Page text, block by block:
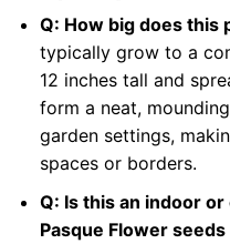
Q: How big does this
typically grow to a
12 inches tall and
form a neat,
garden settings,
spaces or borders.
Q: Is this an indoor
Pasque Flower seeds